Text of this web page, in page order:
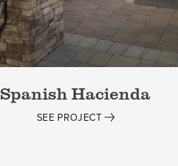
Spanish Hacienda
SEE PROJECT